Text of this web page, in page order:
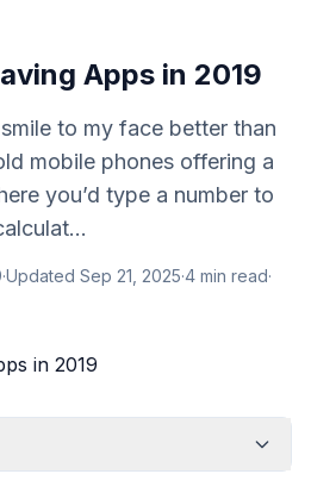
Apps in 2019
to my face better than
mobile phones offering a
you’d type a number to
·Updated Sep 21, 2025·4 min read·